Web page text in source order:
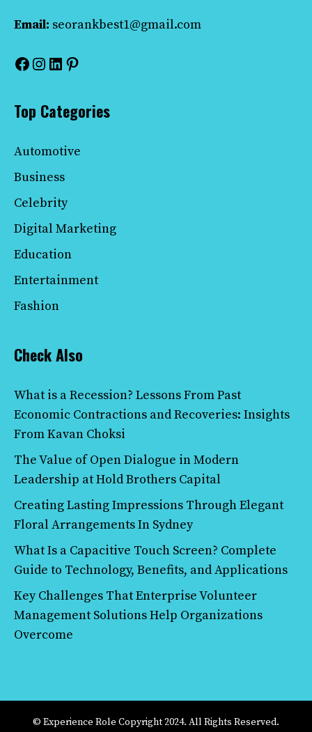
Email: seorankbest1@gmail.com
Facebook
Instagram
LinkedIn
Pinterest
Top Categories
Automotive
Business
Celebrity
Digital Marketing
Education
Entertainment
Fashion
Check Also
What is a Recession? Lessons From Past
Economic Contractions and Recoveries: Insights
From Kavan Choksi
The Value of Open Dialogue in Modern
Leadership at Hold Brothers Capital
Creating Lasting Impressions Through Elegant
Floral Arrangements In Sydney
What Is a Capacitive Touch Screen? Complete
Guide to Technology, Benefits, and Applications
Key Challenges That Enterprise Volunteer
Management Solutions Help Organizations
Overcome
© Experience Role Copyright 2024. All Rights Reserved.